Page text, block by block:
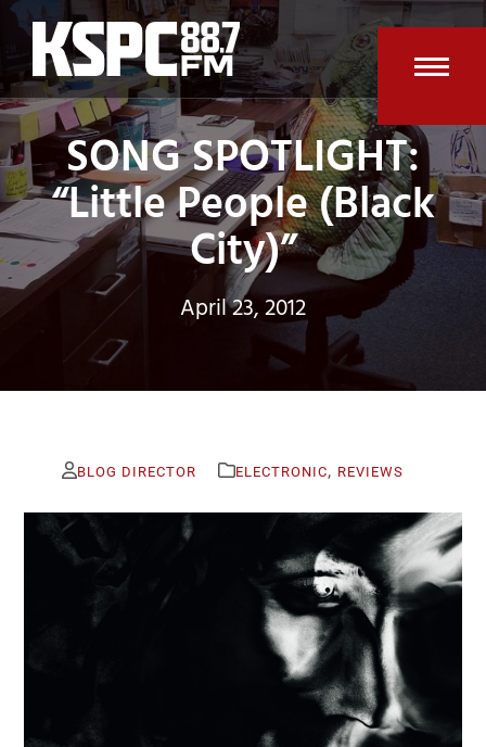
Skip
content
SONG SPOTLIGHT:
“Little People (Black
City)”
April 23, 2012
BLOG DIRECTOR ELECTRONIC, REVIEWS